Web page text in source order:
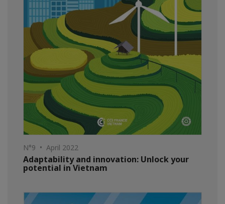
N°9 • April 2022
Adaptability and innovation: Unlock your
potential in Vietnam